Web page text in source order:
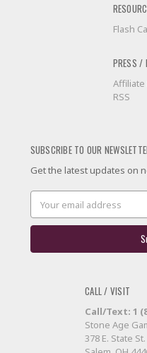
Flash
PRESS /
Affiliate
RSS
SUBSCRIBE TO OUR
Get the latest updates on
Address
CALL / VISIT
Call/Text: 1
Stone Age
378 E. State St.